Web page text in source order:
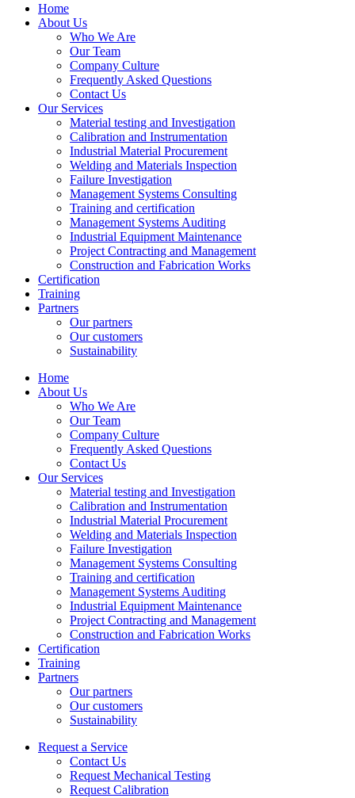
Home
About Us
Who We Are
Our Team
Company Culture
Frequently Asked Questions
Contact Us
Our Services
Material testing and Investigation
Calibration and Instrumentation
Industrial Material Procurement
Welding and Materials Inspection
Failure Investigation
Management Systems Consulting
Training and certification
Management Systems Auditing
Industrial Equipment Maintenance
Project Contracting and Management
Construction and Fabrication Works
Certification
Training
Partners
Our partners
Our customers
Sustainability
Home
About Us
Who We Are
Our Team
Company Culture
Frequently Asked Questions
Contact Us
Our Services
Material testing and Investigation
Calibration and Instrumentation
Industrial Material Procurement
Welding and Materials Inspection
Failure Investigation
Management Systems Consulting
Training and certification
Management Systems Auditing
Industrial Equipment Maintenance
Project Contracting and Management
Construction and Fabrication Works
Certification
Training
Partners
Our partners
Our customers
Sustainability
Request a Service
Contact Us
Request Mechanical Testing
Request Calibration